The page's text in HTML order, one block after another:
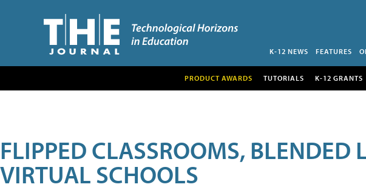
K-12 NEWS FEATURES
PRODUCT AWARDS TUTORIALS K-12 GRANTS
FLIPPED CLASSROOMS, BLENDED
VIRTUAL SCHOOLS